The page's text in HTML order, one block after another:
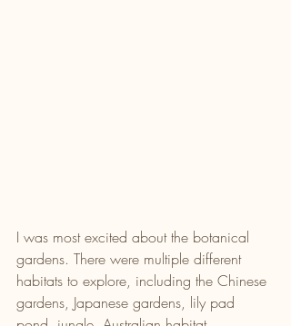
I was most excited about the botanical
gardens. There were multiple different
habitats to explore, including the Chinese
gardens, Japanese gardens, lily pad